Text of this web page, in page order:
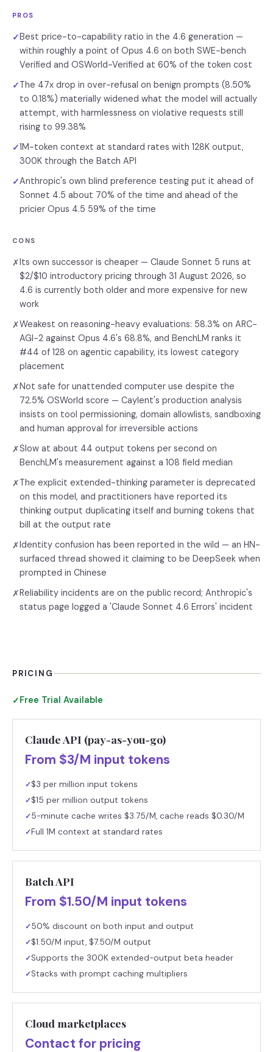
PROS
✓Best price-to-capability ratio in the 4.6 generation —
within roughly a point of Opus 4.6 on both SWE-bench
Verified and OSWorld-Verified at 60% of the token cost
✓The 47x drop in over-refusal on benign prompts (8.50%
to 0.18%) materially widened what the model will actually
attempt, with harmlessness on violative requests still
rising to 99.38%
✓1M-token context at standard rates with 128K output,
300K through the Batch API
✓Anthropic's own blind preference testing put it ahead of
Sonnet 4.5 about 70% of the time and ahead of the
pricier Opus 4.5 59% of the time
CONS
✗Its own successor is cheaper — Claude Sonnet 5 runs at
$2/$10 introductory pricing through 31 August 2026, so
4.6 is currently both older and more expensive for new
work
✗Weakest on reasoning-heavy evaluations: 58.3% on ARC-
AGI-2 against Opus 4.6's 68.8%, and BenchLM ranks it
#44 of 128 on agentic capability, its lowest category
placement
✗Not safe for unattended computer use despite the
72.5% OSWorld score — Caylent's production analysis
insists on tool permissioning, domain allowlists, sandboxing
and human approval for irreversible actions
✗Slow at about 44 output tokens per second on
BenchLM's measurement against a 108 field median
✗The explicit extended-thinking parameter is deprecated
on this model, and practitioners have reported its
thinking output duplicating itself and burning tokens that
bill at the output rate
✗Identity confusion has been reported in the wild — an HN-
surfaced thread showed it claiming to be DeepSeek when
prompted in Chinese
✗Reliability incidents are on the public record; Anthropic's
status page logged a 'Claude Sonnet 4.6 Errors' incident
PRICING
✓Free Trial Available
Claude API (pay-as-you-go)
From $3/M input tokens
✓$3 per million input tokens
✓$15 per million output tokens
✓5-minute cache writes $3.75/M, cache reads $0.30/M
✓Full 1M context at standard rates
Batch API
From $1.50/M input tokens
✓50% discount on both input and output
✓$1.50/M input, $7.50/M output
✓Supports the 300K extended-output beta header
✓Stacks with prompt caching multipliers
Cloud marketplaces
Contact for pricing